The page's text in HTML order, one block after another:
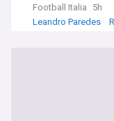
Football Italia
5h
Leandro Paredes